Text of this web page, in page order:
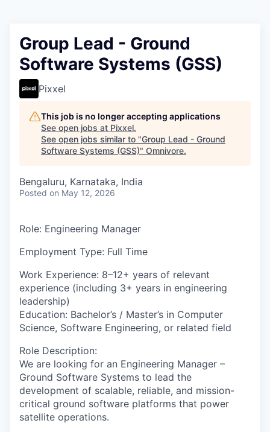
Group Lead - Ground
Software Systems (GSS)
Pixxel
This job is no longer accepting applications
See open jobs at Pixxel.
See open jobs similar to "Group Lead - Ground
Software Systems (GSS)" Omnivore.
Bengaluru, Karnataka, India
Posted on May 12, 2026
Role: Engineering Manager
Employment Type: Full Time
Work Experience: 8–12+ years of relevant
experience (including 3+ years in engineering
leadership)
Education: Bachelor’s / Master’s in Computer
Science, Software Engineering, or related field
Role Description:
We are looking for an Engineering Manager –
Ground Software Systems to lead the
development of scalable, reliable, and mission-
critical ground software platforms that power
satellite operations.